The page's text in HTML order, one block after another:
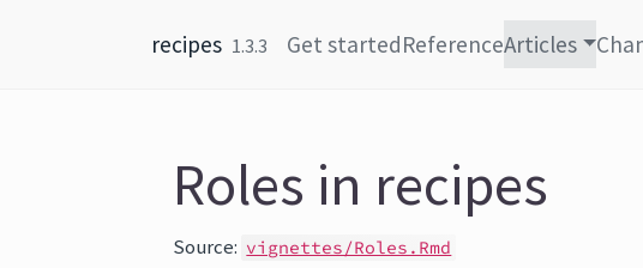
recipes 1.3.3 Get startedReferenceArticles
Roles in recipes
Source: vignettes/Roles.Rmd